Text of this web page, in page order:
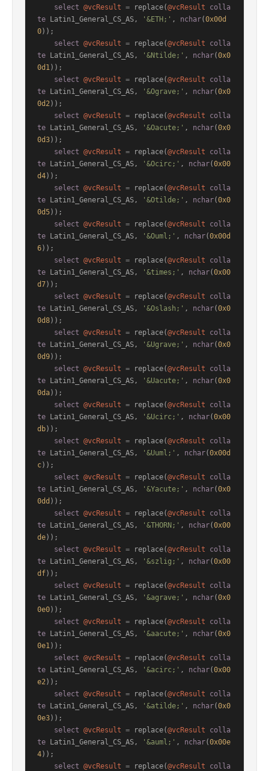
select @vcResult = replace(@vcResult
colla
te Latin1_General_CS_AS, '&ETH;' , nchar(0x00d
0));
select @vcResult = replace(@vcResult
colla
te Latin1_General_CS_AS, '&Ntilde;' , nchar(0x0
0d1));
select @vcResult = replace(@vcResult
colla
te Latin1_General_CS_AS, '&Ograve;' , nchar(0x0
0d2));
select @vcResult = replace(@vcResult
colla
te Latin1_General_CS_AS, '&Oacute;' , nchar(0x0
0d3));
select @vcResult = replace(@vcResult
colla
te Latin1_General_CS_AS, '&Ocirc;' , nchar(0x00
d4));
select @vcResult = replace(@vcResult
colla
te Latin1_General_CS_AS, '&Otilde;' , nchar(0x0
0d5));
select @vcResult = replace(@vcResult
colla
te Latin1_General_CS_AS, '&Ouml;' , nchar(0x00d
6));
select @vcResult = replace(@vcResult
colla
te Latin1_General_CS_AS, '&times;' , nchar(0x00
d7));
select @vcResult = replace(@vcResult
colla
te Latin1_General_CS_AS, '&Oslash;' , nchar(0x0
0d8));
select @vcResult = replace(@vcResult
colla
te Latin1_General_CS_AS, '&Ugrave;' , nchar(0x0
0d9));
select @vcResult = replace(@vcResult
colla
te Latin1_General_CS_AS, '&Uacute;' , nchar(0x0
0da));
select @vcResult = replace(@vcResult
colla
te Latin1_General_CS_AS, '&Ucirc;' , nchar(0x00
db));
select @vcResult = replace(@vcResult
colla
te Latin1_General_CS_AS, '&Uuml;' , nchar(0x00d
c));
select @vcResult = replace(@vcResult
colla
te Latin1_General_CS_AS, '&Yacute;' , nchar(0x0
0dd ));
select @vcResult = replace(@vcResult
colla
te Latin1_General_CS_AS, '&THORN;' , nchar(0x00
de));
select @vcResult = replace(@vcResult
colla
te Latin1_General_CS_AS, '&szlig;' , nchar(0x00
df));
select @vcResult = replace(@vcResult
colla
te Latin1_General_CS_AS, '&agrave;' , nchar(0x0
0e0));
select @vcResult = replace(@vcResult
colla
te Latin1_General_CS_AS, '&aacute;' , nchar(0x0
0e1));
select @vcResult = replace(@vcResult
colla
te Latin1_General_CS_AS, '&acirc;' , nchar(0x00
e2));
select @vcResult = replace(@vcResult
colla
te Latin1_General_CS_AS, '&atilde;' , nchar(0x0
0e3));
select @vcResult = replace(@vcResult
colla
te Latin1_General_CS_AS, '&auml;' , nchar(0x00e
4));
select @vcResult = replace(@vcResult
colla